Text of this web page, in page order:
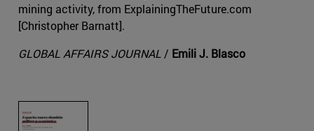
mining activity, from ExplainingTheFuture.com
[Christopher Barnatt].
GLOBAL AFFAIRS JOURNAL / Emili J. Blasco